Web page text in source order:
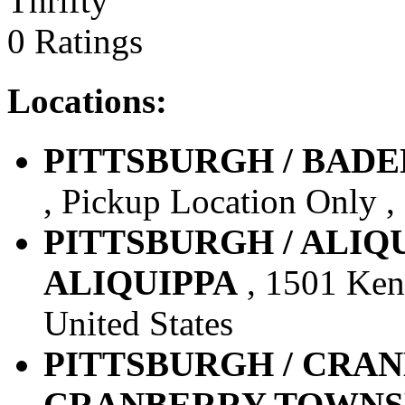
0 Ratings
Locations:
PITTSBURGH /
, Pickup Location Only ,
PITTSBURGH /
ALIQUIPPA , 1501
United States
PITTSBURGH /